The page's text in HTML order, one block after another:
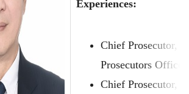
Experiences:
Chief Prosecutor,
Prosecutors Office
Chief Prosecutor,